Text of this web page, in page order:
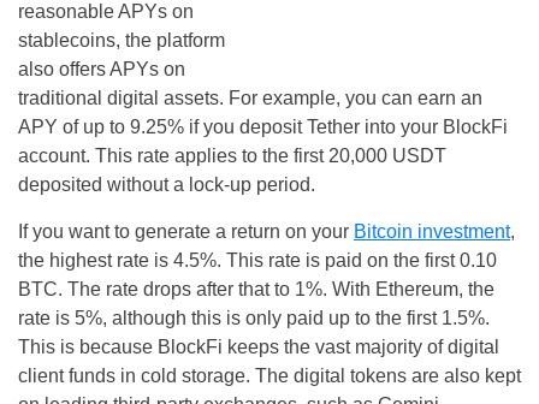
reasonable APYs on
stablecoins, the platform
also offers APYs on
traditional digital assets. For example, you can earn an
APY of up to 9.25% if you deposit Tether into your BlockFi
account. This rate applies to the first 20,000 USDT
deposited without a lock-up period.
If you want to generate a return on your Bitcoin investment,
the highest rate is 4.5%. This rate is paid on the first 0.10
BTC. The rate drops after that to 1%. With Ethereum, the
rate is 5%, although this is only paid up to the first 1.5%.
This is because BlockFi keeps the vast majority of digital
client funds in cold storage. The digital tokens are also kept